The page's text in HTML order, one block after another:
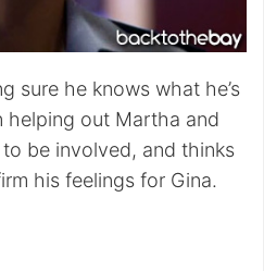
sure he knows what he’s
out Martha and
to be involved, and thinks
his feelings for Gina.